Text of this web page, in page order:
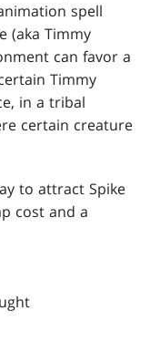
spell
(aka Timmy
can favor a
Timmy
in a tribal
certain creature
to attract Spike
cost and a